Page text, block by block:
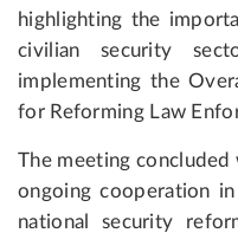
highlighting the
civilian security
implementing the
for Reforming Law
The meeting
ongoing cooperation
national security